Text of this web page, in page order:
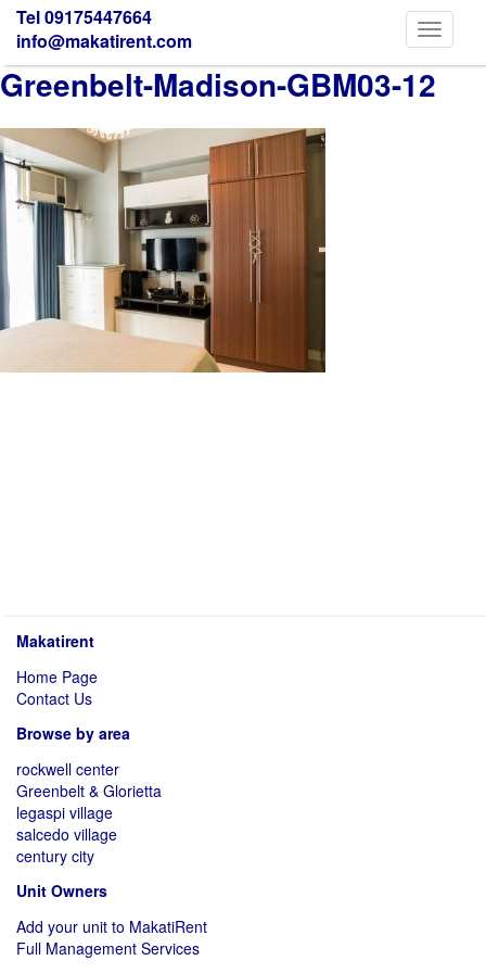
Tel 09175447664
info@makatirent.com
Toggle
Greenbelt-Madison-GBM03-12
Makatirent
Home Page
Contact Us
Browse by area
rockwell center
Greenbelt & Glorietta
legaspi village
salcedo village
century city
Unit Owners
Add your unit to MakatiRent
Full Management Services